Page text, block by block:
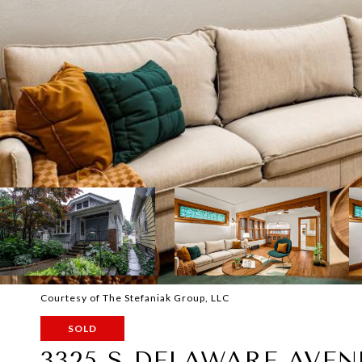
Courtesy of The Stefaniak Group, LLC
SOLD